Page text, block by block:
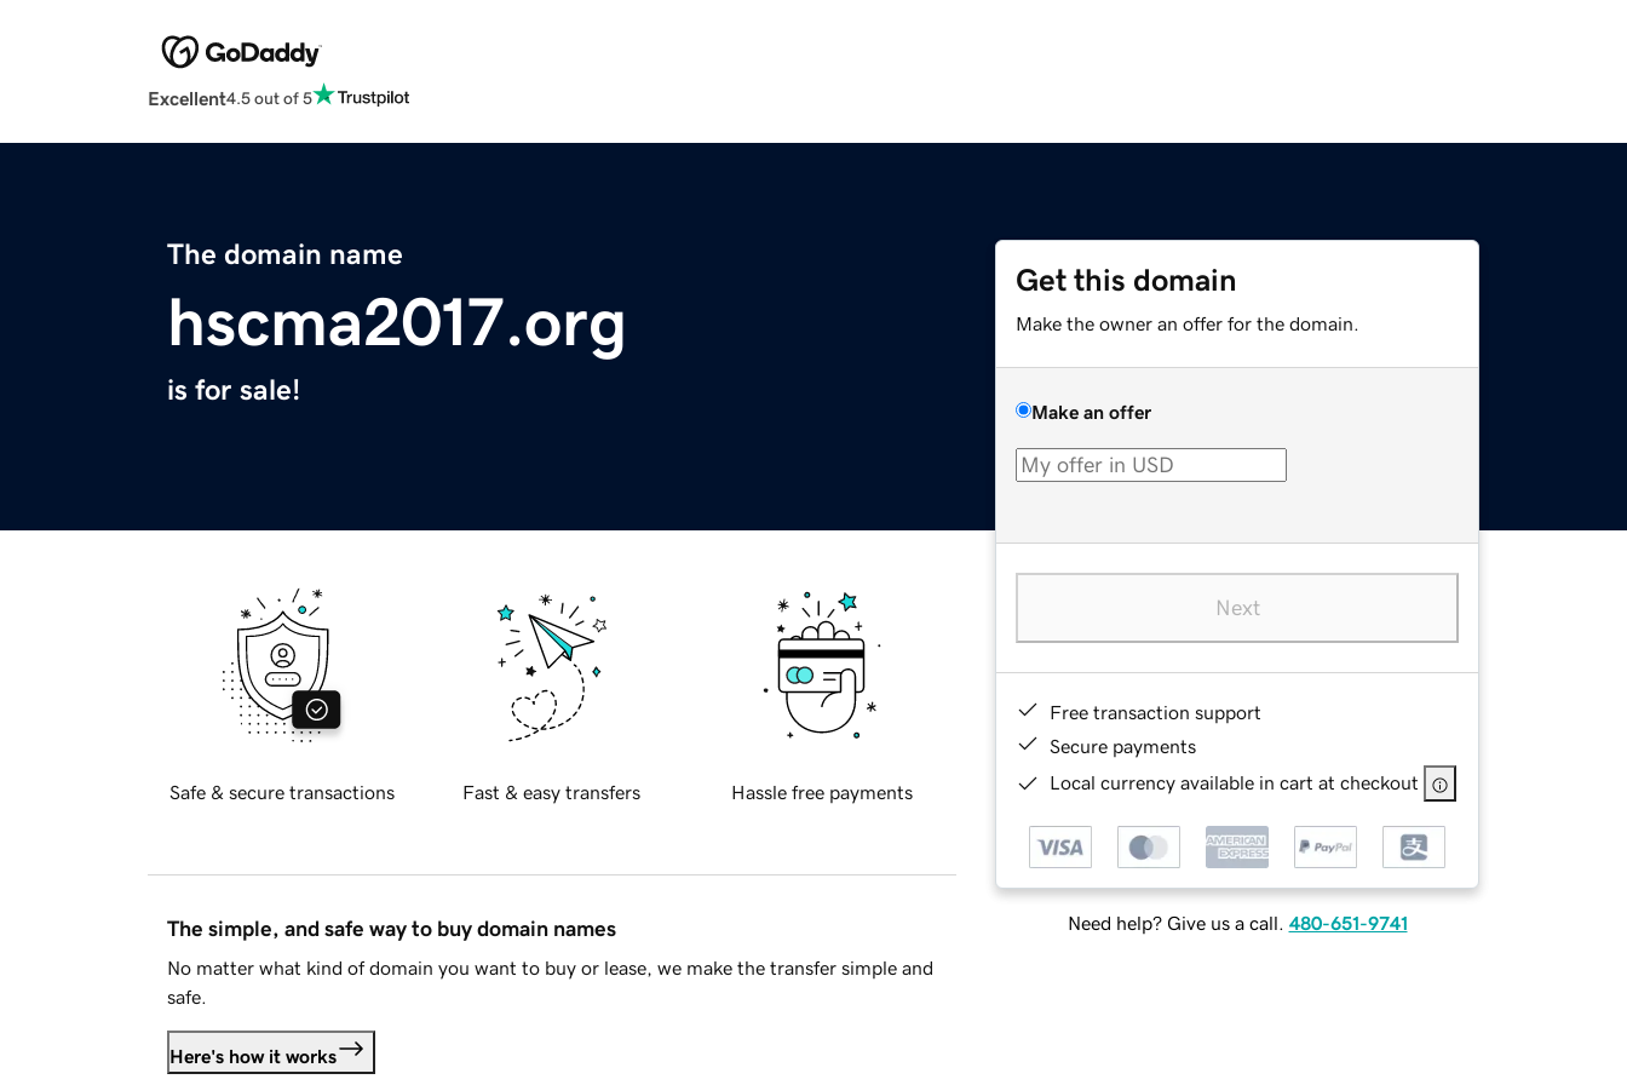
Excellent4.5 out of 5
The domain name
hscma2017.org
is for sale!
Get this domain
Make the owner an offer for the domain.
Make an offer
Next
Free transaction support
Secure payments
Local currency available in cart at checkout
Need help? Give us a call. 480-651-9741
Safe & secure transactions Fast & easy transfers Hassle free payments
The simple, and safe way to buy domain names
No matter what kind of domain you want to buy or lease, we make the transfer simple and
safe.
Here's how it works